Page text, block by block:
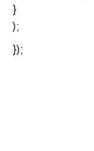
}
);
});